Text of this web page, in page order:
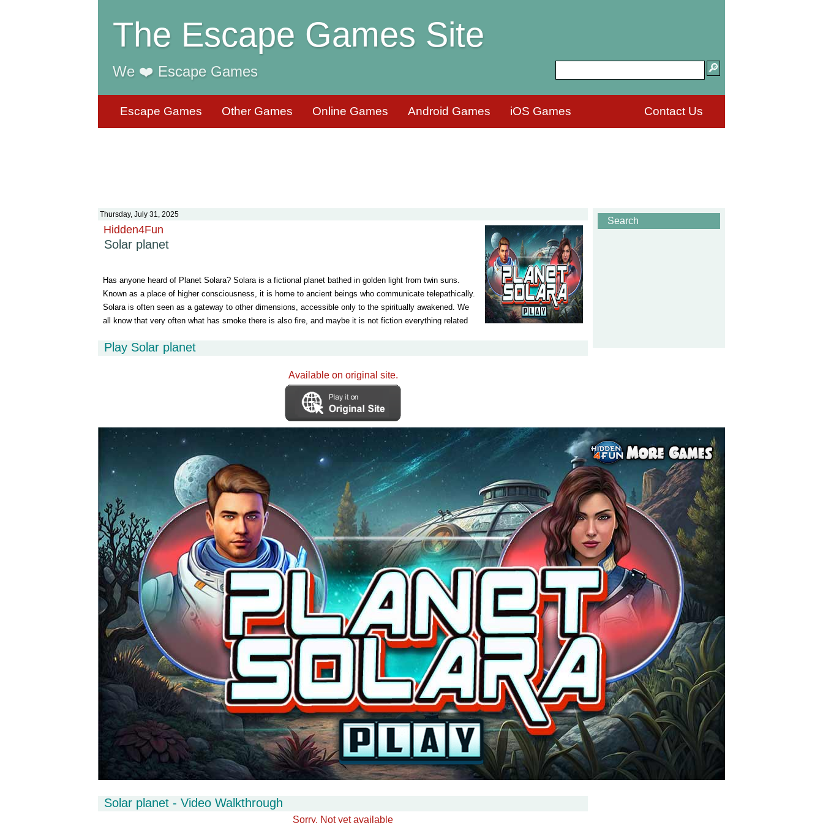
The Escape Games Site
We ❤️ Escape Games
Escape Games Other Games Online Games Android Games iOS Games Contact Us
Thursday, July 31, 2025
Hidden4Fun
Solar planet
Has anyone heard of Planet Solara? Solara is a fictional planet bathed in golden light from twin suns.
Known as a place of higher consciousness, it is home to ancient beings who communicate telepathically.
Solara is often seen as a gateway to other dimensions, accessible only to the spiritually awakened. We
all know that very often what has smoke there is also fire, and maybe it is not fiction everything related
colonized.Scientists Tali and Rem are visiting the Solara planet in order to investigate it in detail and
space adventure, join scientists Tali and Rem and learn about this planet first hand. This is the only way
we can find out if there is really a possibility for life on the planet Solara, and of course, if that planet
Play Solar planet
Available on original site.
Solar planet - Video Walkthrough
Sorry. Not yet available
Search